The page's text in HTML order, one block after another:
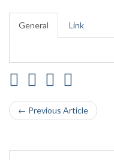
General Link
← Previous Article